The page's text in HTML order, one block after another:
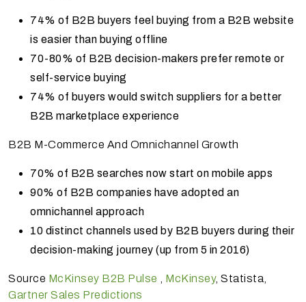
74% of B2B buyers feel buying from a B2B website
is easier than buying offline
70-80% of B2B decision-makers prefer remote or
self-service buying
74% of buyers would switch suppliers for a better
B2B marketplace experience
B2B M-Commerce And Omnichannel Growth
70% of B2B searches now start on mobile apps
90% of B2B companies have adopted an
omnichannel approach
10 distinct channels used by B2B buyers during their
decision-making journey (up from 5 in 2016)
Source McKinsey B2B Pulse McKinsey, Statista,
Gartner Sales Predictions